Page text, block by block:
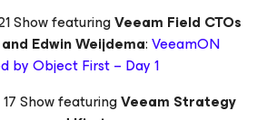
Show featuringVeeam Field CTOs
Edwin Weijdema:VeeamON
by Object First – Day 1
Show featuringVeeam Strategy